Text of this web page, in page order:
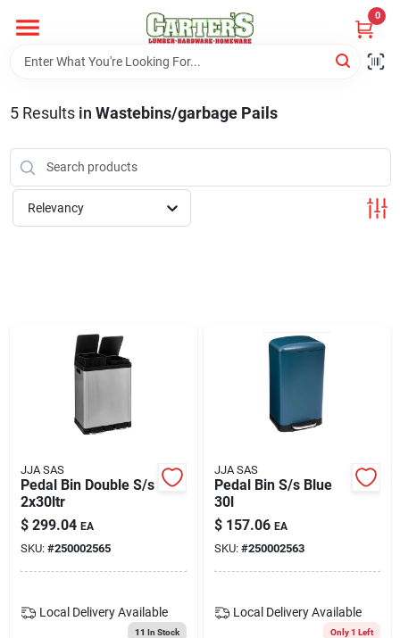
content
0
Home
PitStop
Store Info
Careers
Sign In
Sign Up
5Results in Wastebins/garbage Pails
Relevancy
JJA SAS
Pedal Bin Double S/s
2x30ltr
$ 299.04 EA
SKU: #250002565
Local Delivery Available
11 In Stock
JJA SAS
Pedal Bin S/s Blue
30l
$ 157.06 EA
SKU: #250002563
Local Delivery Available
Only 1 Left